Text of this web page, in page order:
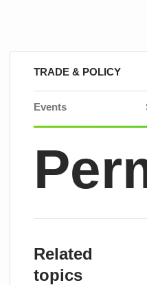
TRADE & POLICY
Events
Related
topics